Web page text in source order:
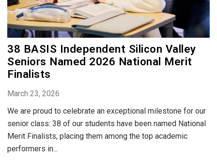
38 BASIS Independent Silicon Valley
Seniors Named 2026 National Merit
Finalists
March 23, 2026
We are proud to celebrate an exceptional milestone for our
senior class: 38 of our students have been named National
Merit Finalists, placing them among the top academic
performers in...